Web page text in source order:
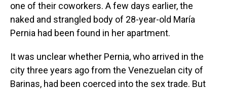
one of their coworkers. A few days earlier, the
naked and strangled body of 28-year-old María
Pernia had been found in her apartment.
It was unclear whether Pernia, who arrived in the
city three years ago from the Venezuelan city of
Barinas, had been coerced into the sex trade. But